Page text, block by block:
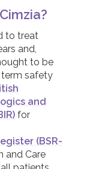
should
in
impaired
heart
with you,
effects
people
viruses,
or
is
and
it
to
improves
is not
weeks for
will be
/
next
a
does not
to treat
and,
to be
safety
and
for
(BSR-
and Care